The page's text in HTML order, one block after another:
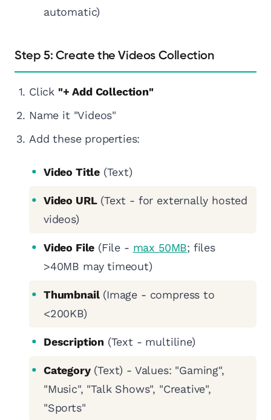
automatic)
Step 5: Create the Videos Collection
Click "+ Add Collection"
Name it "Videos"
Add these properties:
Video Title (Text)
Video URL(Text - for externally hosted
videos)
Video File (File - max 50MB; files
>40MB may timeout)
Thumbnail(Image - compress to
<200KB)
Description (Text - multiline)
Category(Text) - Values: "Gaming",
"Music", "Talk Shows", "Creative",
"Sports"